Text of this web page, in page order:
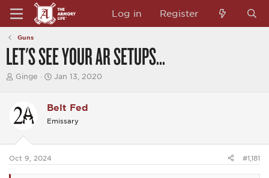
Log in Register
Guns
LET'S SEE YOUR AR SETUPS...
T
a
d
t
r
Ginge
S
r
t
d
t
Jan 13, 2020
Belt Fed
Emissary
Oct 9, 2024 #1,181